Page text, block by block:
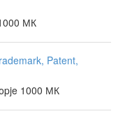
1000 МК
Patent,
Dame Gruev” Skopje 1000 МК